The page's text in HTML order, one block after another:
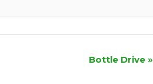
Bottle Drive »